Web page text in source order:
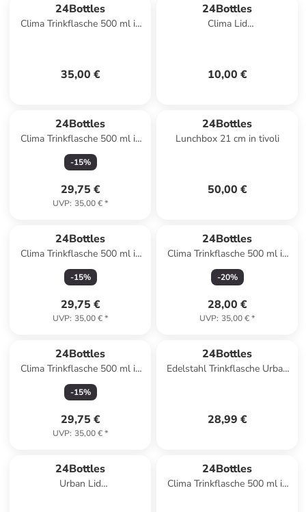
24Bottles
Clima Trinkflasche 500 ml in
35,00 €
24Bottles
Clima Lid
10,00 €
24Bottles
Clima Trinkflasche 500 ml in
panorama blue
-15%
29,75 €
UVP: 35,00 €*
24Bottles
Lunchbox 21 cm in tivoli
50,00 €
24Bottles
Clima Trinkflasche 500 ml in
villa
-15%
29,75 €
UVP: 35,00 €*
24Bottles
Clima Trinkflasche 500 ml in
carrara
-20%
28,00 €
UVP: 35,00 €*
24Bottles
Clima Trinkflasche 500 ml in
panorama yellow
-15%
29,75 €
UVP: 35,00 €*
24Bottles
Edelstahl Trinkflasche Urban
28,99 €
24Bottles
Urban Lid
24Bottles
Clima Trinkflasche 500 ml in